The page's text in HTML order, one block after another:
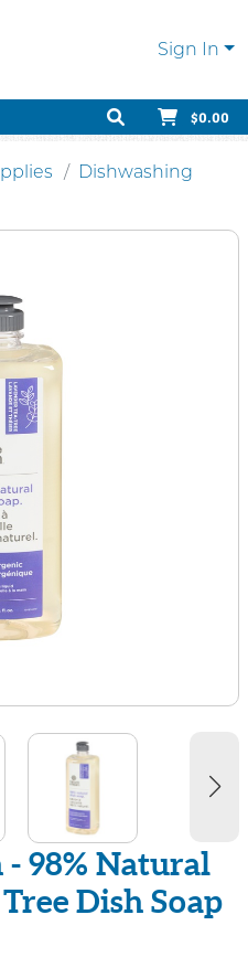
Sign In
$0.00
Dishwashing
- 98% Natural
Dish Soap